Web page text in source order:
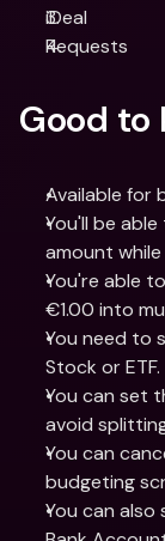
iDeal
Requests
Good to
Available for
You'll be
amount
You're able
€1.00 into
You need to
Stock or ETF.
You can set
avoid
You can
budgeting
You can also